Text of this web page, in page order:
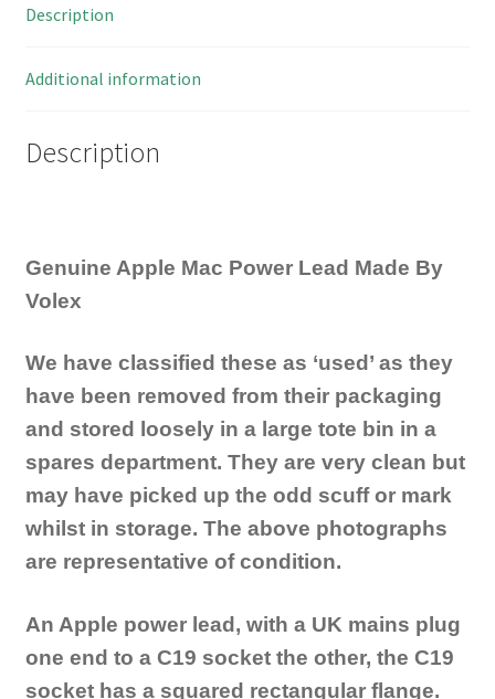
Description
Additional information
Description
Genuine Apple Mac Power Lead Made By
Volex
We have classified these as ‘used’ as they
have been removed from their packaging
and stored loosely in a large tote bin in a
spares department. They are very clean but
may have picked up the odd scuff or mark
whilst in storage. The above photographs
are representative of condition.
An Apple power lead, with a UK mains plug
one end to a C19 socket the other, the C19
socket has a squared rectangular flange.